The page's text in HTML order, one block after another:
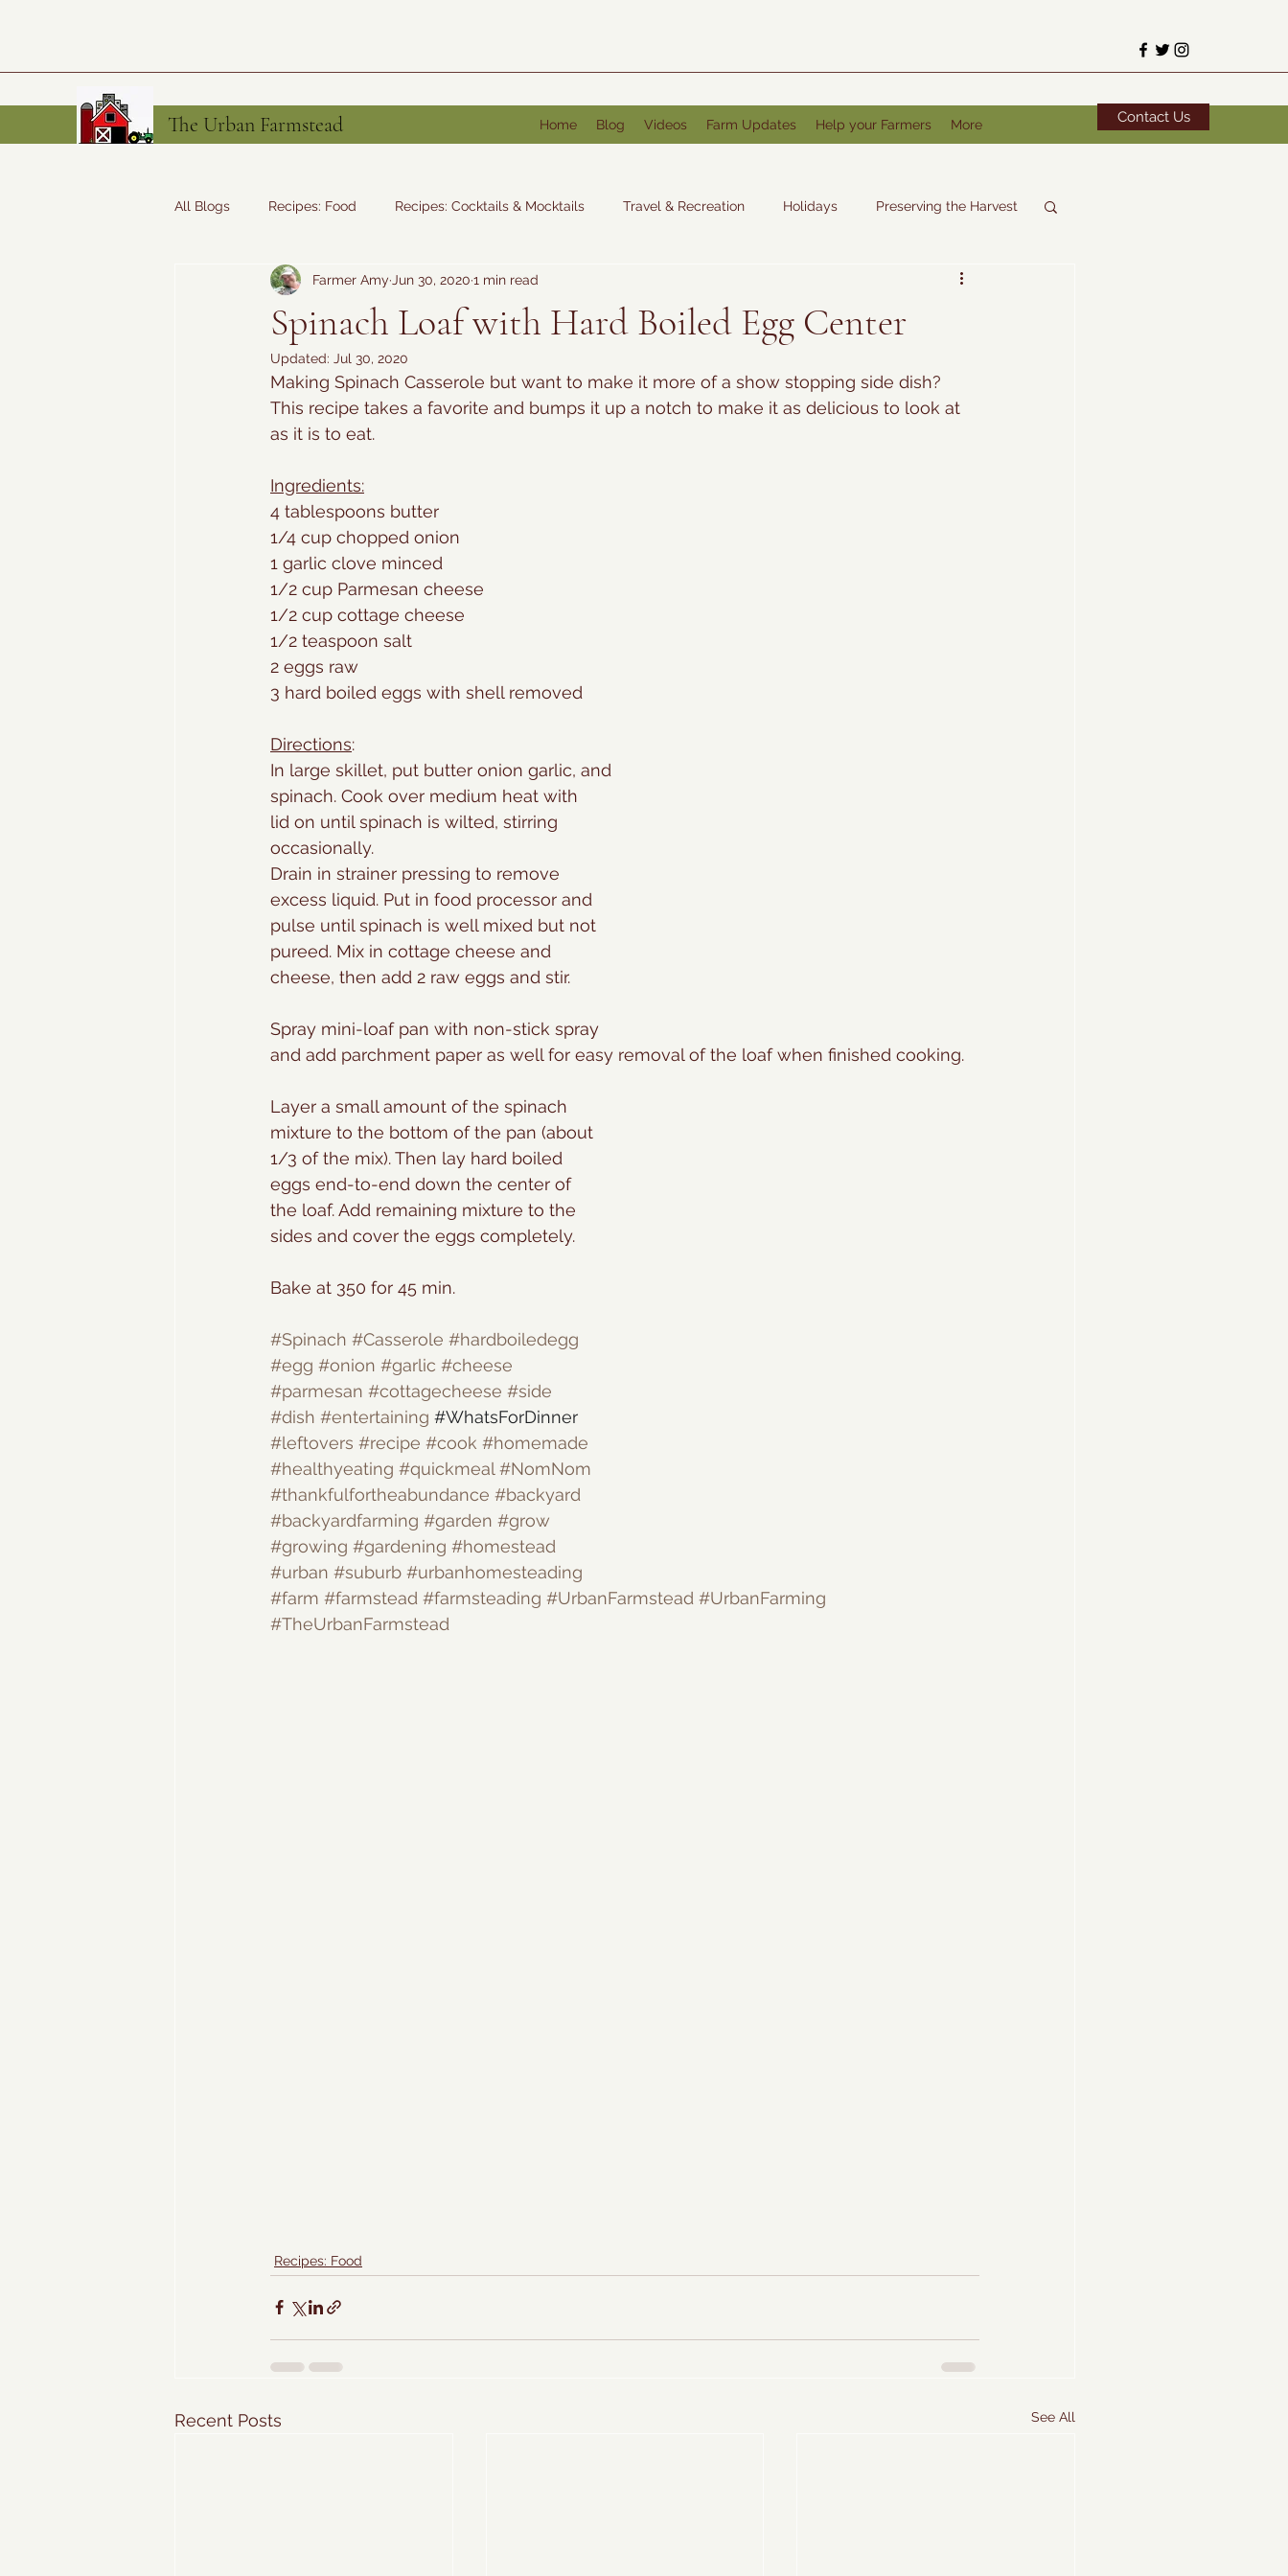
The Urban Farmstead Home Blog Videos Farm Updates Help your Farmers More Contact Us
All Blogs Recipes: Food Recipes: Cocktails & Mocktails Travel & Recreation Holidays Preserving the Harvest
Tales from the Farm Recipes: Other
Spinach Loaf with Hard Boiled Egg Center
Farmer Amy Jun 30, 2020 1 min read
Updated: Jul 30, 2020
Making Spinach Casserole but want to make it more of a show stopping side dish?
This recipe takes a favorite and bumps it up a notch to make it as delicious to look at
as it is to eat.
Ingredients:
4 tablespoons butter
1/4 cup chopped onion
1 garlic clove minced
1/2 cup Parmesan cheese
1/2 cup cottage cheese
1/2 teaspoon salt
2 eggs raw
3 hard boiled eggs with shell removed
Directions:
In large skillet, put butter onion garlic, and
spinach. Cook over medium heat with
lid on until spinach is wilted, stirring
occasionally.
Drain in strainer pressing to remove
excess liquid. Put in food processor and
pulse until spinach is well mixed but not
pureed. Mix in cottage cheese and
cheese, then add 2 raw eggs and stir.
Spray mini-loaf pan with non-stick spray
and add parchment paper as well for easy removal of the loaf when finished cooking.
Layer a small amount of the spinach
mixture to the bottom of the pan (about
1/3 of the mix). Then lay hard boiled
eggs end-to-end down the center of
the loaf. Add remaining mixture to the
sides and cover the eggs completely.
Bake at 350 for 45 min.
#Spinach #Casserole #hardboiledegg
#egg #onion #garlic #cheese
#parmesan #cottagecheese #side
#dish #entertaining #WhatsForDinner
#leftovers #recipe #cook #homemade
#healthyeating #quickmeal #NomNom
#thankfulfortheabundance #backyard
#backyardfarming #garden #grow
#growing #gardening #homestead
#urban #suburb #urbanhomesteading
#farm #farmstead #farmsteading #UrbanFarmstead #UrbanFarming
#TheUrbanFarmstead
Recipes: Food
Recent Posts See All